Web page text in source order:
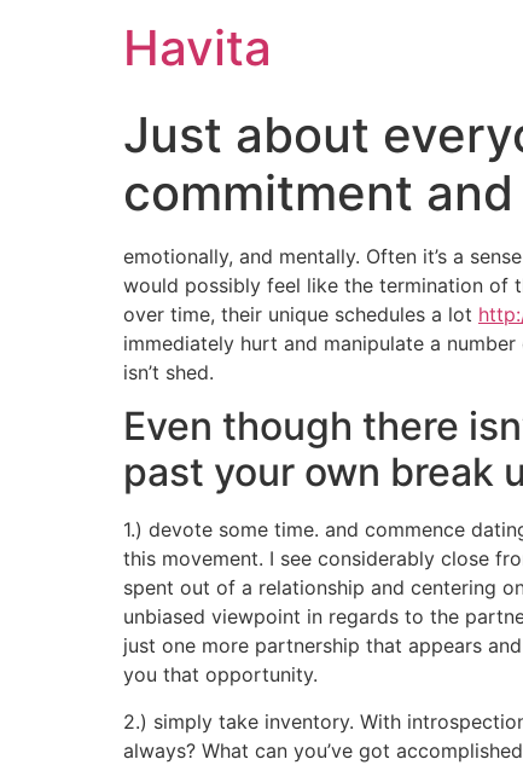
Havita
Just about
commitment
emotionally, and mentally. Often it’s a
would possibly feel like the termination of
over time, their unique schedules a lot
immediately hurt and manipulate a
isn’t shed.
Even though there
past your own break
1.) devote some time. and commence
this movement. I see considerably close
spent out of a relationship and centering
unbiased viewpoint in regards to the
just one more partnership that appears
you that opportunity.
2.) simply take inventory. With
always? What can you’ve got